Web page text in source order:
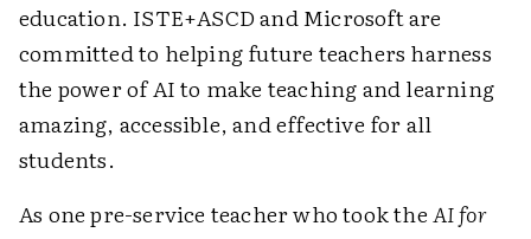
education. ISTE+ASCD and Microsoft are
committed to helping future teachers harness
the power of AI to make teaching and learning
amazing, accessible, and effective for all
students.
As one pre-service teacher who took theAI for